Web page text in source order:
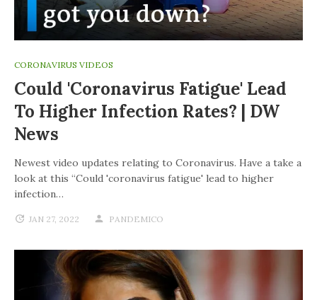
CORONAVIRUS VIDEOS
Could 'coronavirus Fatigue' Lead
To Higher Infection Rates? | DW
News
Newest video updates relating to Coronavirus. Have a take a
look at this “Could 'coronavirus fatigue' lead to higher
infection…
JAN 27, 2022 PANDEMICO